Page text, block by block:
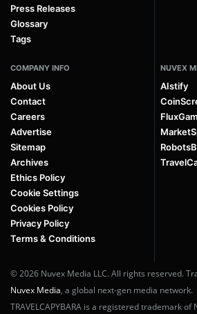
Press Releases
Glossary
Tags
COMPANY INFO
About Us
Contact
Careers
Advertise
Sitemap
Archives
Ethics Policy
Cookie Settings
Cookies Policy
Privacy Policy
Terms & Conditions
NUVEX
AIstify
© 2026 Nuvex Media LLC. All rights reserved.
Nuvex Media, a global next-gen media network.
TRAVELCAPYBARA is a registered trademark of